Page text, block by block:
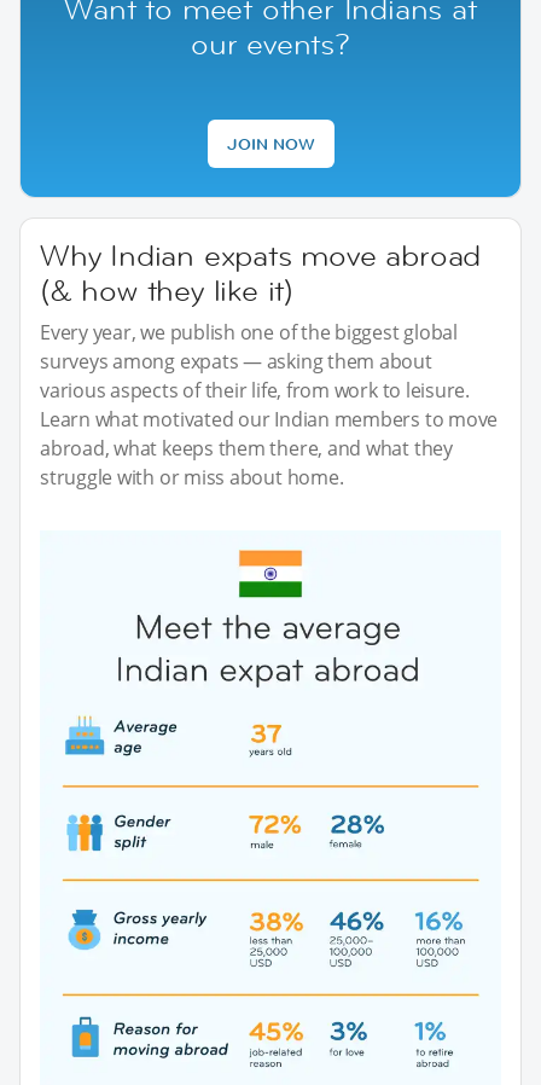
Want to meet other Indians at
our events?
JOIN NOW
Why Indian expats move abroad
(& how they like it)
Every year, we publish one of the biggest global
surveys among expats — asking them about
various aspects of their life, from work to leisure.
Learn what motivated our Indian members to move
abroad, what keeps them there, and what they
struggle with or miss about home.